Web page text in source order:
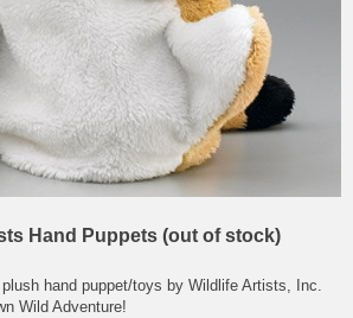
Hand Puppets (out of stock)
hand puppet/toys by Wildlife Artists, Inc.
Wild Adventure!